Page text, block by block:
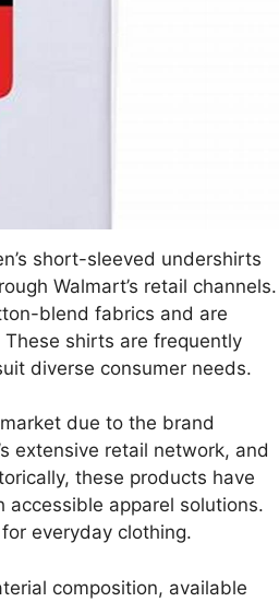
short-sleeved undershirts
Walmart’s retail channels.
blend fabrics and are
shirts are frequently
diverse consumer needs.
due to the brand
extensive retail network, and
these products have
apparel solutions.
everyday clothing.
composition, available